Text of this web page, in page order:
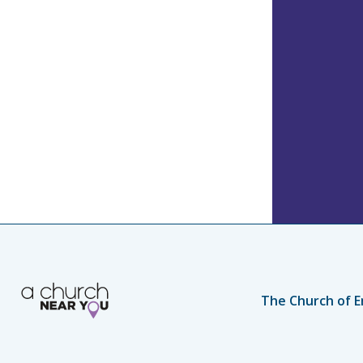
The Church of